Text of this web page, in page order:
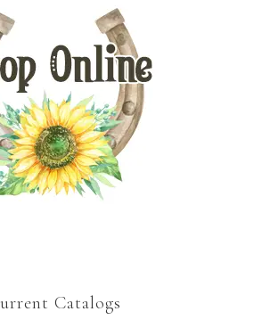
Catalogs